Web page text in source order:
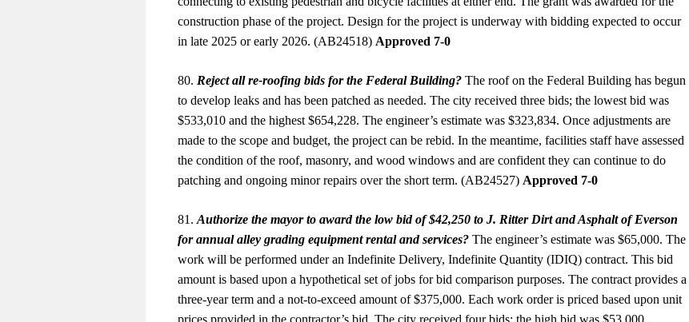
construction phase of the project. Design for the project is underway with bidding expected to occur
in late 2025 or early 2026. (AB24518) Approved 7-0
80. Reject all re-roofing bids for the Federal Building? The roof on the Federal Building has begun
to develop leaks and has been patched as needed. The city received three bids; the lowest bid was
$533,010 and the highest $654,228. The engineer’s estimate was $323,834. Once adjustments are
made to the scope and budget, the project can be rebid. In the meantime, facilities staff have assessed
the condition of the roof, masonry, and wood windows and are confident they can continue to do
patching and ongoing minor repairs over the short term. (AB24527) Approved 7-0
81. Authorize the mayor to award the low bid of $42,250 to J. Ritter Dirt and Asphalt of Everson
for annual alley grading equipment rental and services? The engineer’s estimate was $65,000. The
work will be performed under an Indefinite Delivery, Indefinite Quantity (IDIQ) contract. This bid
amount is based upon a hypothetical set of jobs for bid comparison purposes. The contract provides a
three-year term and a not-to-exceed amount of $375,000. Each work order is priced based upon unit
prices provided in the contractor’s bid. The city received four bids; the high bid was $53,000 .